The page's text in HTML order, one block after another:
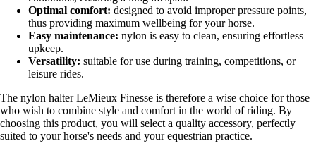
Optimal comfort: designed to avoid improper pressure points,
thus providing maximum wellbeing for your horse.
Easy maintenance: nylon is easy to clean, ensuring effortless
upkeep.
Versatility: suitable for use during training, competitions, or
leisure rides.
The nylon halter LeMieux Finesse is therefore a wise choice for those
who wish to combine style and comfort in the world of riding. By
choosing this product, you will select a quality accessory, perfectly
suited to your horse's needs and your equestrian practice.